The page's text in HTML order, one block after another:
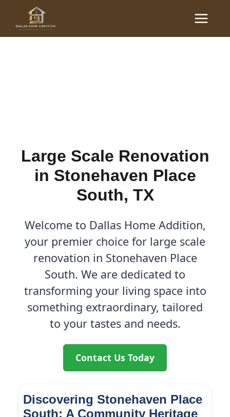
content
Main
Menu
Large Scale Renovations
Large Scale Renovation
in Stonehaven Place
South, TX
Welcome to Dallas Home Addition,
your premier choice for large scale
renovation in Stonehaven Place
South. We are dedicated to
transforming your living space into
something extraordinary, tailored
to your tastes and needs.
Contact Us Today
Discovering Stonehaven Place
South: A Community Heritage